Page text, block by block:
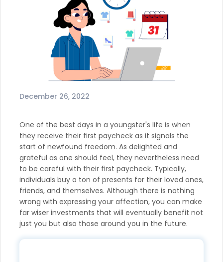
December 26, 2022
One of the best days in a youngster's life is when
they receive their first paycheck as it signals the
start of newfound freedom. As delighted and
grateful as one should feel, they nevertheless need
to be careful with their first paycheck. Typically,
individuals buy a ton of presents for their loved ones,
friends, and themselves. Although there is nothing
wrong with expressing your affection, you can make
far wiser investments that will eventually benefit not
just you but also those around you in the future.